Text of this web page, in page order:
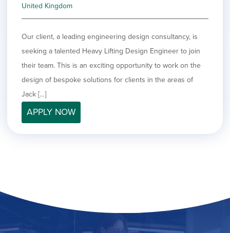
United Kingdom
Our client, a leading engineering design consultancy, is
seeking a talented Heavy Lifting Design Engineer to join
their team. This is an exciting opportunity to work on the
design of bespoke solutions for clients in the areas of
Jack […]
APPLY NOW